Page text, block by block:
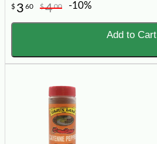
$ 3 60 $400 -10%
Add to Cart